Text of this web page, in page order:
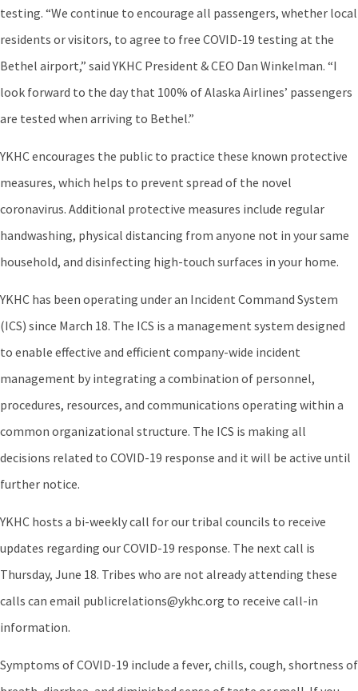
testing. “We continue to encourage all passengers, whether local
residents or visitors, to agree to free COVID-19 testing at the
Bethel airport,” said YKHC President & CEO Dan Winkelman. “I
look forward to the day that 100% of Alaska Airlines’ passengers
are tested when arriving to Bethel.”
YKHC encourages the public to practice these known protective
measures, which helps to prevent spread of the novel
coronavirus. Additional protective measures include regular
handwashing, physical distancing from anyone not in your same
household, and disinfecting high-touch surfaces in your home.
YKHC has been operating under an Incident Command System
(ICS) since March 18. The ICS is a management system designed
to enable effective and efficient company-wide incident
management by integrating a combination of personnel,
procedures, resources, and communications operating within a
common organizational structure. The ICS is making all
decisions related to COVID-19 response and it will be active until
further notice.
YKHC hosts a bi-weekly call for our tribal councils to receive
updates regarding our COVID-19 response. The next call is
Thursday, June 18. Tribes who are not already attending these
calls can email publicrelations@ykhc.org to receive call-in
information.
Symptoms of COVID-19 include a fever, chills, cough, shortness of